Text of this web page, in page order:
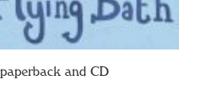
and CD